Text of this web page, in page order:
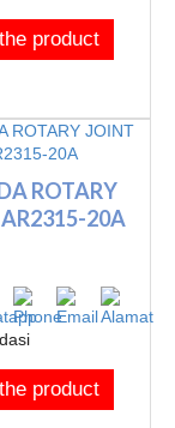
product
ROTARY
20A
product